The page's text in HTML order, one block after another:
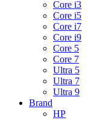
Core i3
Core i5
Core i7
Core i9
Core 5
Core 7
Ultra 5
Ultra 7
Ultra 9
Brand
HP